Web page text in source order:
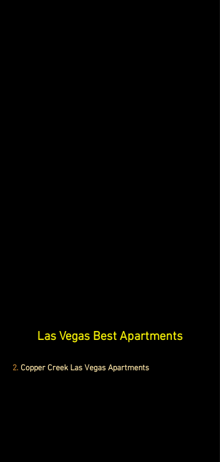
Las Vegas Best Apartments
2. Copper Creek Las Vegas Apartments